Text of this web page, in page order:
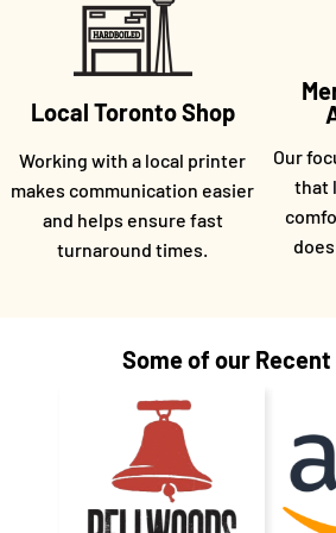
Local Toronto Shop
Working with a local printer
makes communication easier
and helps ensure fast
turnaround times.
Our
that
Some of our